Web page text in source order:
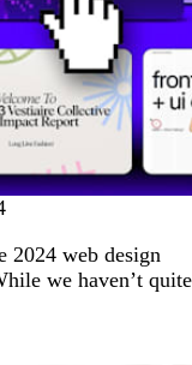
2024 web design
we haven’t quite